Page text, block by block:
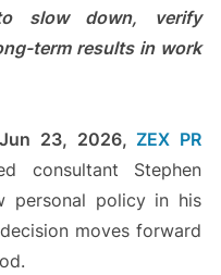
slow down, verify
term results in work
Jun 23, 2026, ZEX PR
consultant Stephen
personal policy in his
moves forward